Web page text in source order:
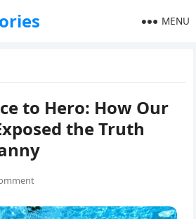
MENU
to Hero: How Our
the Truth